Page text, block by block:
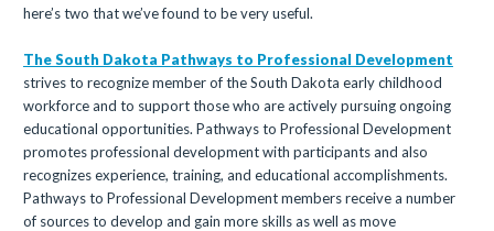
here’s two that we’ve found to be very useful.
The South Dakota Pathways to Professional Development
strives to recognize member of the South Dakota early childhood
workforce and to support those who are actively pursuing ongoing
educational opportunities. Pathways to Professional Development
promotes professional development with participants and also
recognizes experience, training, and educational accomplishments.
Pathways to Professional Development members receive a number
of sources to develop and gain more skills as well as move